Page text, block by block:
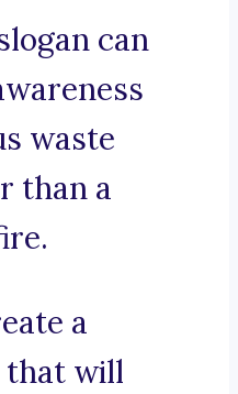
can
waste
than a
a
that will